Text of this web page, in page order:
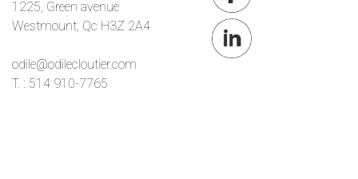
1225, Green avenue
Westmount, Qc H3Z 2A4
odile@odilecloutier.com
T. : 514 910-7765